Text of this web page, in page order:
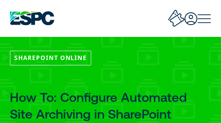
SHAREPOINT ONLINE
How To: Configure Automated
Site Archiving in SharePoint